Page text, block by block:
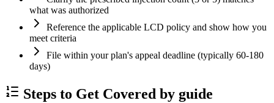
what was authorized
Reference the applicable LCD policy and show how you
meet criteria
File within your plan's appeal deadline (typically 60-180
days)
Steps to Get Covered by guide